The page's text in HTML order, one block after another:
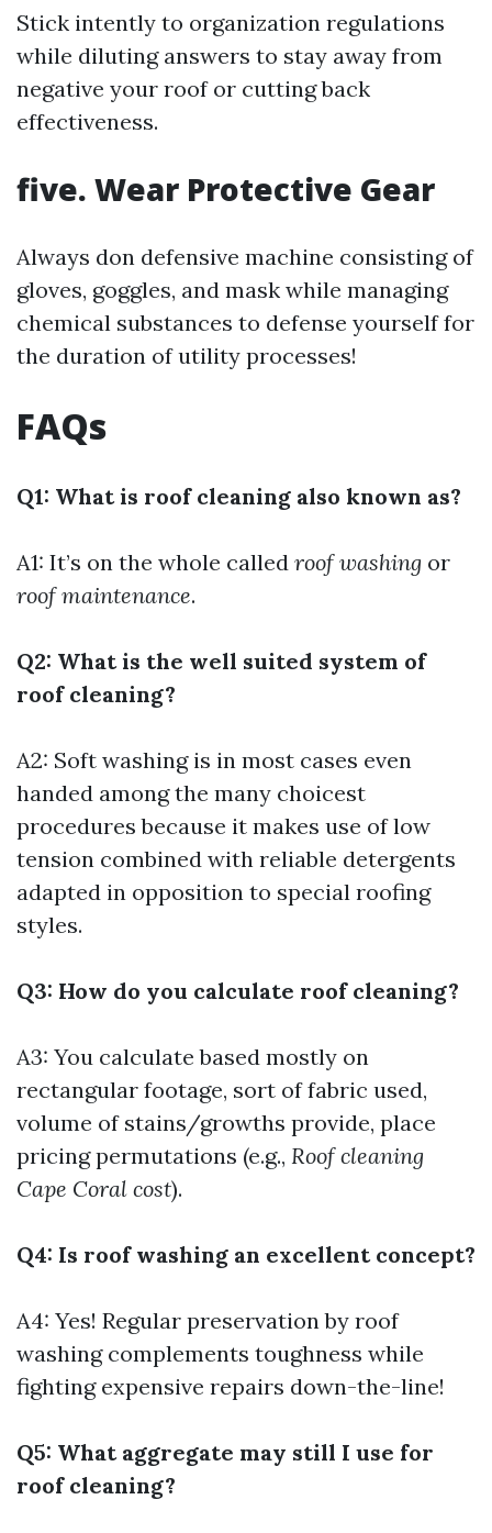
Stick intently to organization regulations
while diluting answers to stay away from
negative your roof or cutting back
effectiveness.
five. Wear Protective Gear
Always don defensive machine consisting of
gloves, goggles, and mask while managing
chemical substances to defense yourself for
the duration of utility processes!
FAQs
Q1: What is roof cleaning also known as?
A1: It’s on the whole called roof washing or
roof maintenance.
Q2: What is the well suited system of
roof cleaning?
A2: Soft washing is in most cases even
handed among the many choicest
procedures because it makes use of low
tension combined with reliable detergents
adapted in opposition to special roofing
styles.
Q3: How do you calculate roof cleaning?
A3: You calculate based mostly on
rectangular footage, sort of fabric used,
volume of stains/growths provide, place
pricing permutations (e.g., Roof cleaning
Cape Coral cost).
Q4: Is roof washing an excellent concept?
A4: Yes! Regular preservation by roof
washing complements toughness while
fighting expensive repairs down-the-line!
Q5: What aggregate may still I use for
roof cleaning?